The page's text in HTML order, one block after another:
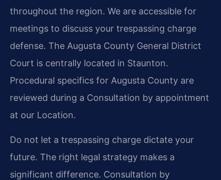
throughout the region. We are accessible for
meetings to discuss your trespassing charge
defense. The Augusta County General District
Court is centrally located in Staunton.
Procedural specifics for Augusta County are
reviewed during a Consultation by appointment
at our Location.
Do not let a trespassing charge dictate your
future. The right legal strategy makes a
significant difference. Consultation by